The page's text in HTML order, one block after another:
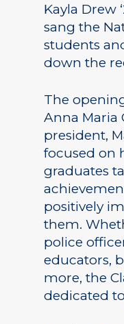
Kayla Drew
sang the
students
down the
The
Anna Maria
president,
focused on
graduates
positively
them.
police
educators,
more, the
dedicated